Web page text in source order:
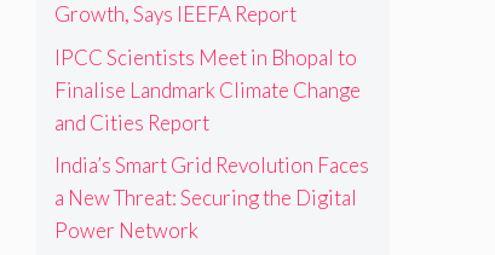
Growth, Says IEEFA Report
IPCC Scientists Meet in Bhopal to
Finalise Landmark Climate Change
and Cities Report
India’s Smart Grid Revolution Faces
a New Threat: Securing the Digital
Power Network